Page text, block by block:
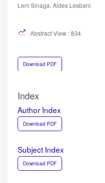
Leni Sinaga, Aldes Lesbani
Abstract View : 834
Download PDF
Index
Author Index
Download PDF
Subject Index
Download PDF